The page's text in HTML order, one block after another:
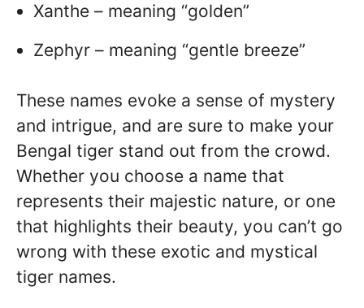
Xanthe – meaning “golden”
Zephyr – meaning “gentle breeze”
These names evoke a sense of mystery
and intrigue, and are sure to make your
Bengal tiger stand out from the crowd.
Whether you choose a name that
represents their majestic nature, or one
that highlights their beauty, you can’t go
wrong with these exotic and mystical
tiger names.